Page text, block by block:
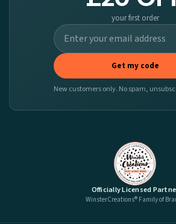
your first order
Get my code
New customers only. No spam,
Officially Licensed
WinsterCreations® Family of